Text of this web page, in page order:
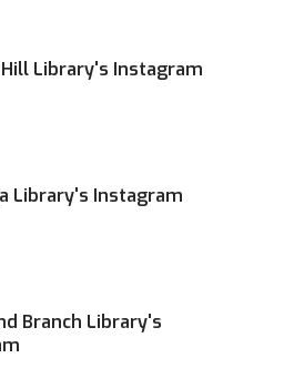
Library's Instagram
Library's Instagram
Branch Library's